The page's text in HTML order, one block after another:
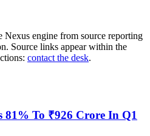
engine from source reporting
Source links appear within the
contact the desk.
81% To ₹926 Crore In Q1